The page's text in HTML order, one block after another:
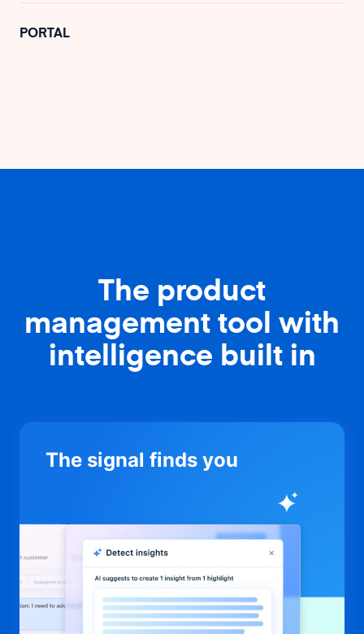
PORTAL
The product
management tool with
intelligence built in
The signal finds you